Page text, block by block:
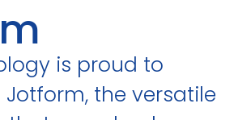
is proud to
the versatile